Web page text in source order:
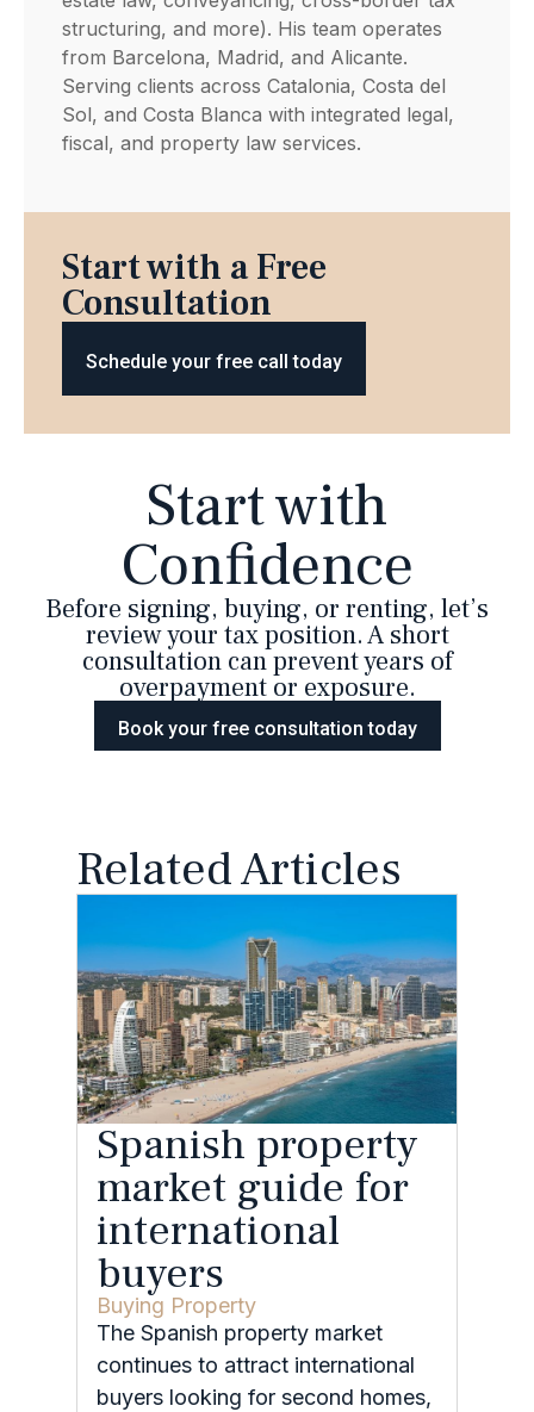
structuring, and more). His team operates
from Barcelona, Madrid, and Alicante.
Serving clients across Catalonia, Costa del
Sol, and Costa Blanca with integrated legal,
fiscal, and property law services.
Start with a Free
Consultation
Schedule your free call today
Start with
Confidence
Before signing, buying, or renting, let’s
review your tax position. A short
consultation can prevent years of
overpayment or exposure.
Book your free consultation today
Related Articles
Spanish property
market guide for
international
buyers
Buying Property
The Spanish property market
continues to attract international
buyers looking for second homes,